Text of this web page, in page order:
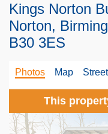
Kings Norton
Norton,
B30 3ES
Photos Map
This